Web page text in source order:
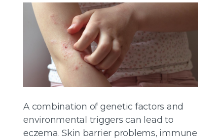
A combination of genetic factors and
environmental triggers can lead to
eczema. Skin barrier problems, immune